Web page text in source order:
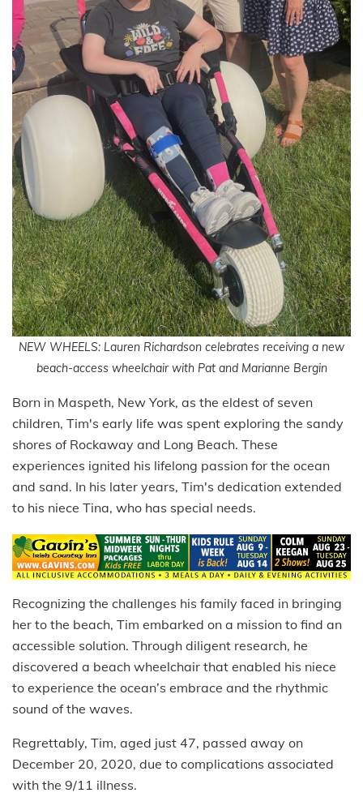
NEW WHEELS: Lauren Richardson celebrates receiving a new
beach-access wheelchair with Pat and Marianne Bergin
Born in Maspeth, New York, as the eldest of seven
children, Tim's early life was spent exploring the sandy
shores of Rockaway and Long Beach. These
experiences ignited his lifelong passion for the ocean
and sand. In his later years, Tim's dedication extended
to his niece Tina, who has special needs.
Recognizing the challenges his family faced in bringing
her to the beach, Tim embarked on a mission to find an
accessible solution. Through diligent research, he
discovered a beach wheelchair that enabled his niece
to experience the ocean’s embrace and the rhythmic
sound of the waves.
Regrettably, Tim, aged just 47, passed away on
December 20, 2020, due to complications associated
with the 9/11 illness.